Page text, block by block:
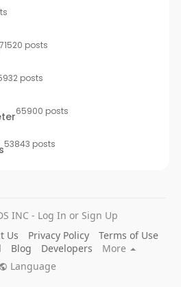
71520 posts
posts
65900 posts
53843 posts
INC - Log In or Sign Up
Us Privacy Policy
Terms of Use
Blog Developers
More
Language